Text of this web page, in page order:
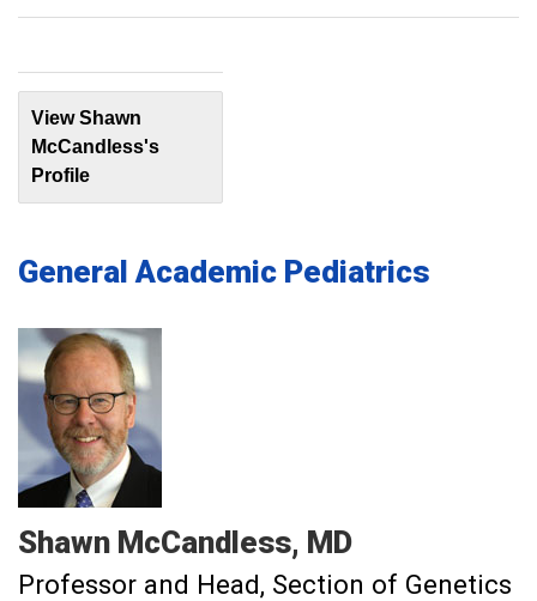
View Shawn
McCandless's
Profile
General Academic Pediatrics
Shawn McCandless MD
Professor and Head, Section of Genetics